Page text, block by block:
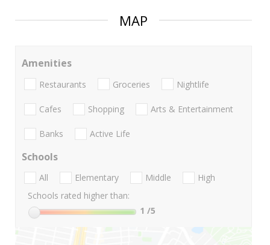
MAP
Amenities
Restaurants Groceries Nightlife
Cafes Shopping Arts & Entertainment
Banks Active Life
Schools
All Elementary Middle
High
Schools rated higher than:
1 /5